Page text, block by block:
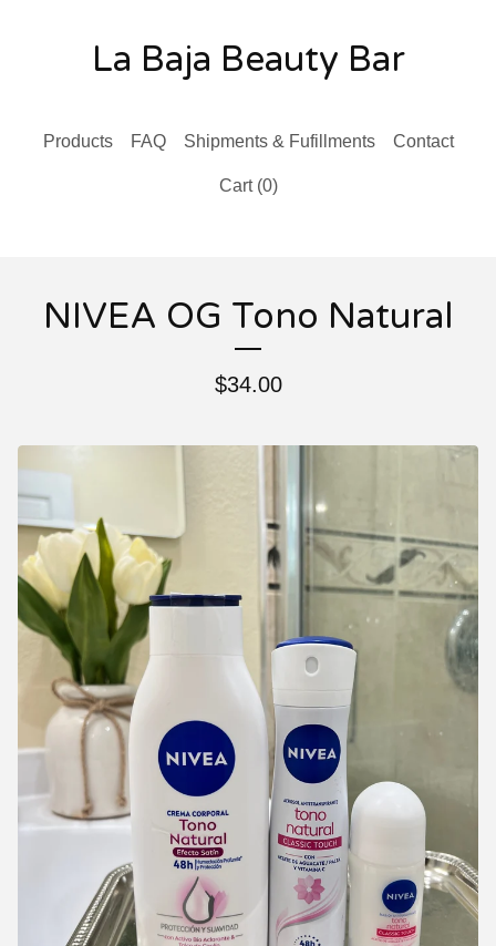
La Baja Beauty Bar
Products FAQ Shipments & Fufillments Contact
Cart (0)
NIVEA OG Tono Natural
$34.00